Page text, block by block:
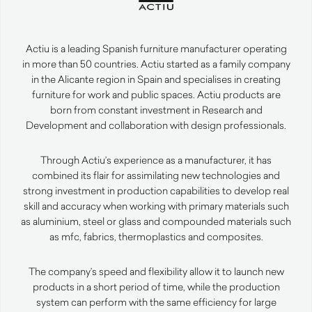
Actiu is a leading Spanish furniture manufacturer operating
in more than 50 countries. Actiu started as a family company
in the Alicante region in Spain and specialises in creating
furniture for work and public spaces. Actiu products are
born from constant investment in Research and
Development and collaboration with design professionals.
Through Actiu’s experience as a manufacturer, it has
combined its flair for assimilating new technologies and
strong investment in production capabilities to develop real
skill and accuracy when working with primary materials such
as aluminium, steel or glass and compounded materials such
as mfc, fabrics, thermoplastics and composites.
The company’s speed and flexibility allow it to launch new
products in a short period of time, while the production
system can perform with the same efficiency for large